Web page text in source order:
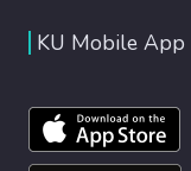
KU Mobile App